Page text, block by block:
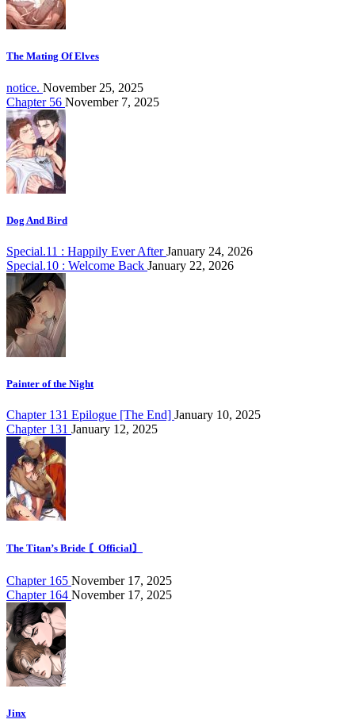
The Mating Of Elves
notice. November 25, 2025
Chapter 56 November 7, 2025
Dog And Bird
Special.11 : Happily Ever AfterJanuary 24, 2026
Special.10 : Welcome Back January 22, 2026
Painter of the Night
Chapter 131 Epilogue [The End] January 10, 2025
Chapter 131 January 12, 2025
The Titan’s Bride 〘Official〙
Chapter 165 November 17, 2025
Chapter 164 November 17, 2025
Jinx